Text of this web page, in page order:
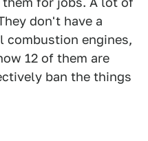
don't have a
combustion engines,
12 of them are
ban the things